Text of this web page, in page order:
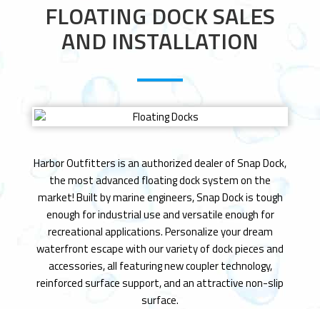
FLOATING DOCK SALES
AND INSTALLATION
Harbor Outfitters is an authorized dealer of Snap Dock,
the most advanced floating dock system on the
market! Built by marine engineers, Snap Dock is tough
enough for industrial use and versatile enough for
recreational applications. Personalize your dream
waterfront escape with our variety of dock pieces and
accessories, all featuring new coupler technology,
reinforced surface support, and an attractive non-slip
surface.